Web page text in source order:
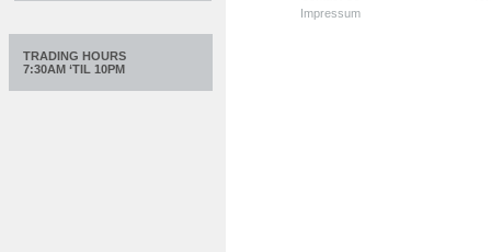
Impressum
TRADING HOURS
7:30AM ‘TIL 10PM